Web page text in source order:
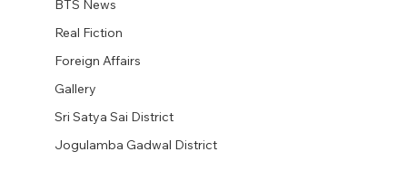
BTS News
Real Fiction
Foreign Affairs
Gallery
Sri Satya Sai District
Jogulamba Gadwal District